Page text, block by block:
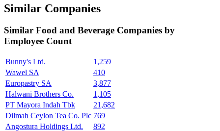
Similar Companies
Similar Food and Beverage Companies by
Employee Count
Bunny's Ltd.
1,259
Wawel SA
410
Europastry SA
3,877
Halwani Brothers Co.
1,105
PT Mayora Indah Tbk
21,682
Dilmah Ceylon Tea Co. Plc 769
Angostura Holdings Ltd.
892